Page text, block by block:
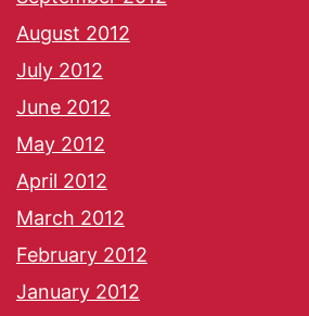
August 2012
July 2012
June 2012
May 2012
April 2012
March 2012
February 2012
January 2012